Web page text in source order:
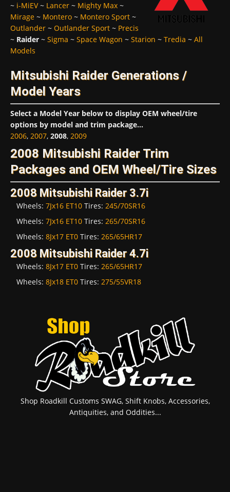
~ i-MiEV~ Lancer ~ Mighty Max ~
Mirage ~ Montero ~ Montero Sport ~
Outlander ~ Outlander Sport ~ Precis
~ Raider ~ Sigma ~ Space Wagon ~ Starion ~ Tredia ~ All
Models
Mitsubishi Raider Generations /
Model Years
Select a Model Year below to display OEM wheel/tire
options by model and trim package...
2006, 2007, 2008, 2009
2008 Mitsubishi Raider Trim
Packages and OEM Wheel/Tire Sizes
2008 Mitsubishi Raider 3.7i
Wheels: 7Jx16 ET10 Tires: 245/70SR16
Wheels: 7Jx16 ET10 Tires: 265/70SR16
Wheels: 8Jx17 ET0 Tires: 265/65HR17
2008 Mitsubishi Raider 4.7i
Wheels: 8Jx17 ET0 Tires: 265/65HR17
Wheels: 8Jx18 ET0 Tires: 275/55VR18
Shop Roadkill Customs SWAG, Shift Knobs, Accessories,
Antiquities, and Oddities...